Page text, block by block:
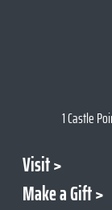
1 Castle
Visit
Make a Gift